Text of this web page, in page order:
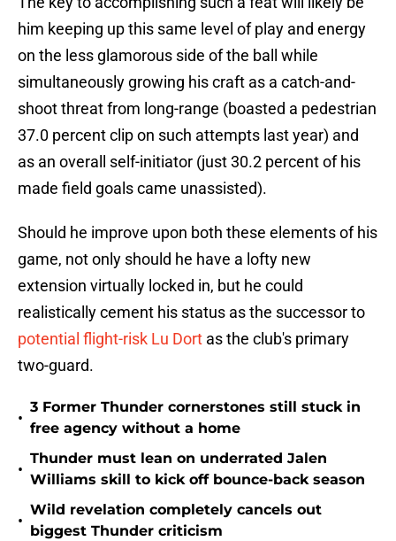
him keeping up this same level of play and energy
on the less glamorous side of the ball while
simultaneously growing his craft as a catch-and-
shoot threat from long-range (boasted a pedestrian
37.0 percent clip on such attempts last year) and
as an overall self-initiator (just 30.2 percent of his
made field goals came unassisted).
Should he improve upon both these elements of his
game, not only should he have a lofty new
extension virtually locked in, but he could
realistically cement his status as the successor to
potential flight-risk Lu Dort as the club's primary
two-guard.
•
3 Former Thunder cornerstones still stuck in
free agency without a home
•
Thunder must lean on underrated Jalen
Williams skill to kick off bounce-back season
•
Wild revelation completely cancels out
biggest Thunder criticism